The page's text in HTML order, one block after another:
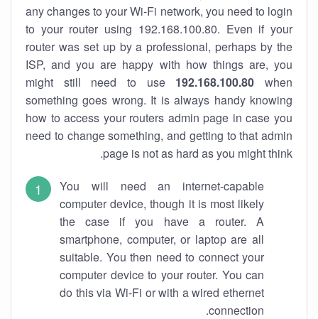
any changes to your Wi-Fi network, you need to login
to your router using 192.168.100.80. Even if your
router was set up by a professional, perhaps by the
ISP, and you are happy with how things are, you
might still need to use 192.168.100.80 when
something goes wrong. It is always handy knowing
how to access your routers admin page in case you
need to change something, and getting to that admin
page is not as hard as you might think.
You will need an internet-capable
computer device, though it is most likely
the case if you have a router. A
smartphone, computer, or laptop are all
suitable. You then need to connect your
computer device to your router. You can
do this via Wi-Fi or with a wired ethernet
connection.